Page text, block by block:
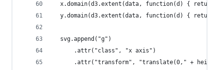
x.domain(d3.extent(data, function(d) { return
y.domain(d3.extent(data, function(d) { return
  svg.append("g")
      .attr("class", "x axis")
.attr("transform", "translate(0," +